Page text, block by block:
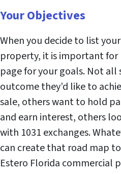
Your Objectives
When you decide to list
property, it is important for
page for your goals. Not all
outcome they’d like to
sale, others want to hold
and earn interest, others
with 1031 exchanges.
can create that road map
Estero Florida commercial